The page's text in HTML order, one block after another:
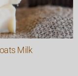
Milk